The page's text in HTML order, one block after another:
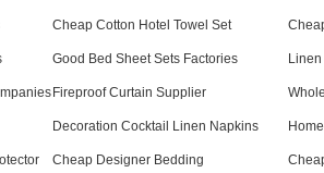
Cheap Cotton Hotel Towel Set
Good Bed Sheet Sets Factories
Fireproof Curtain Supplier
Decoration Cocktail Linen Napkins
Cheap Designer Bedding